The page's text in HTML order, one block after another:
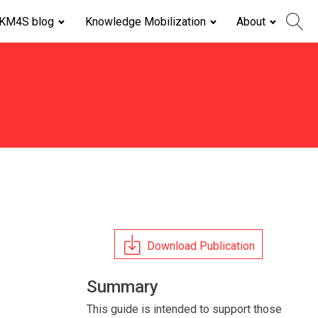
blog Knowledge Mobilization About
Download Publication
Summary
This guide is intended to support those